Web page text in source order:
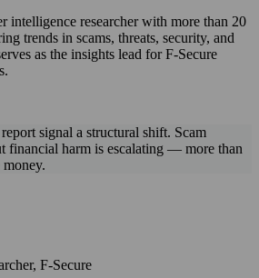
intelligence researcher with more than 20
trends in scams, threats, security, and
as the insights lead for F‑Secure
signal a structural shift. Scam
financial harm is escalating — more than
F‑Secure